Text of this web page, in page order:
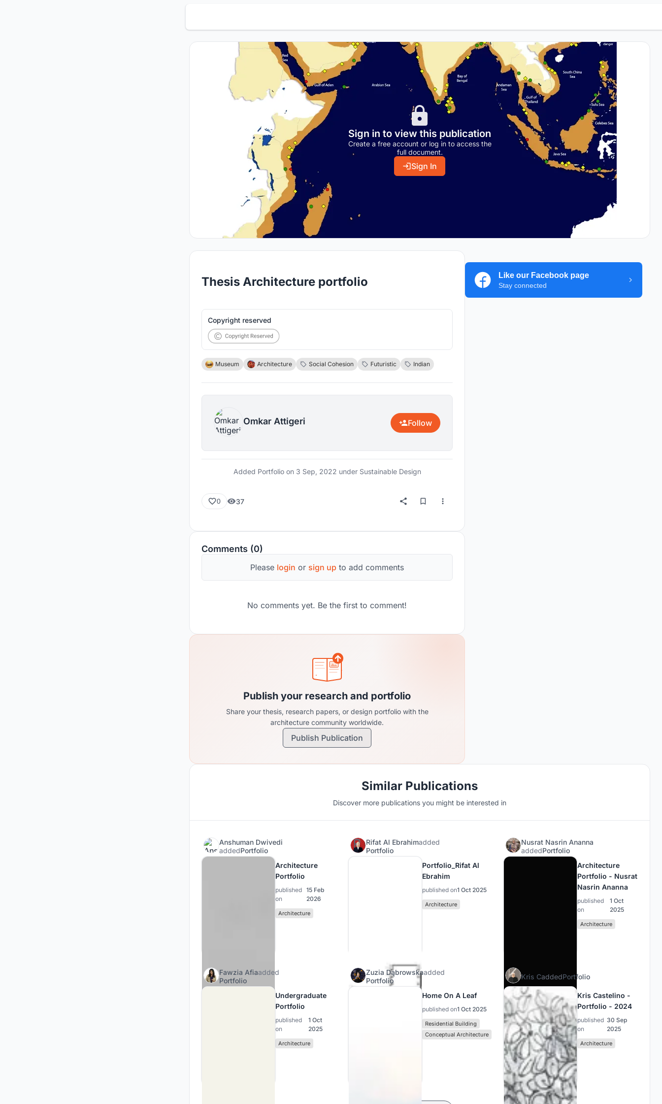
Sign in to view this publication
Create a free account or log in to access the
full document.
Sign In
Thesis Architecture portfolio
Copyright reserved
Museum Architecture Social Cohesion Futuristic Indian
Omkar Attigeri Follow
Added Portfolio on 3 Sep, 2022 under Sustainable Design
0 37
Comments (0)
Please login or sign up to add comments
No comments yet. Be the first to comment!
Publish your research and portfolio
Share your thesis, research papers, or design portfolio with the
architecture community worldwide.
Publish Publication
Like our Facebook page
Stay connected
Similar Publications
Discover more publications you might be interested in
Anshuman Dwivedi
addedPortfolio
Architecture
Portfolio
published
on
15 Feb
2026
Architecture
Rifat Al Ebrahimadded
Portfolio
Portfolio_Rifat Al
Ebrahim
published on1 Oct 2025
Architecture
Nusrat Nasrin Ananna
addedPortfolio
Architecture
Portfolio - Nusrat
Nasrin Ananna
published
on
1 Oct
2025
Architecture
Fawzia Afiaadded
Portfolio
Undergraduate
Portfolio
published
on
1 Oct
2025
Architecture
Zuzia Dąbrowskaadded
Portfolio
Home On A Leaf
published on1 Oct 2025
Residential Building
Conceptual Architecture
Kris CaddedPortfolio
Kris Castelino -
Portfolio - 2024
published
on
30 Sep
2025
Architecture